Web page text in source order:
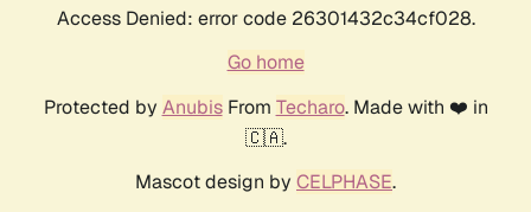
Access Denied: error code 26301432c34cf028.
Go home
Protected by AnubisFrom Techaro. Made with ❤️ in
🇨🇦.
Mascot design by CELPHASE.